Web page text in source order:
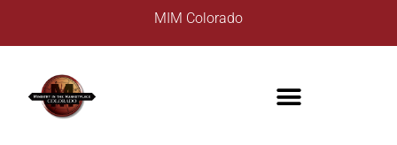
content
MIM Colorado